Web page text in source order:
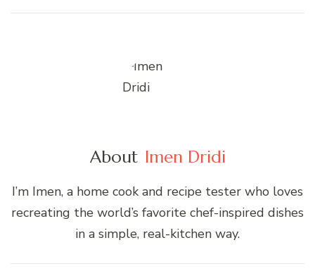
About Imen Dridi
I’m Imen, a home cook and recipe tester who loves
recreating the world’s favorite chef-inspired dishes
in a simple, real-kitchen way.